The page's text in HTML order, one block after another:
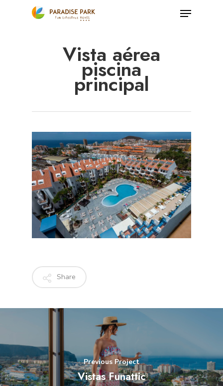
Menu
Vista aérea
piscina
principal
Share
Previous Project
Vistas Funattic